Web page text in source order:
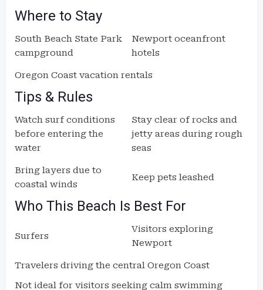
Where to Stay
South Beach State Park
campground
Newport oceanfront
hotels
Oregon Coast vacation rentals
Tips & Rules
Watch surf conditions
before entering the
water
Stay clear of rocks and
jetty areas during rough
seas
Bring layers due to
coastal winds
Keep pets leashed
Who This Beach Is Best For
Surfers
Visitors exploring
Newport
Travelers driving the central Oregon Coast
Not ideal for visitors seeking calm swimming